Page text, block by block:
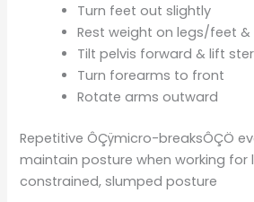
Turn feet out slightly
Rest weight on legs/feet
Tilt pelvis forward & lift
Turn forearms to front
Rotate arms outward
Repetitive ÔÇÿmicro-breaksÔÇÖ
maintain posture when working for
constrained, slumped posture